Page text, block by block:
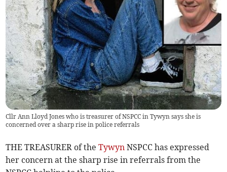
Cllr Ann Lloyd Jones who is treasurer of NSPCC in Tywyn says she is
concerned over a sharp rise in police referrals
THE TREASURER of theTywyn NSPCC has expressed
her concern at the sharp rise in referrals from the